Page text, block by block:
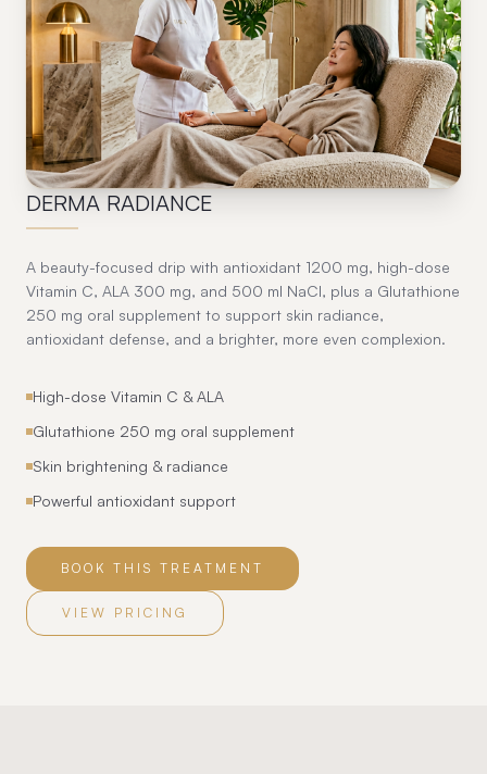
14
DERMA RADIANCE
A beauty-focused drip with antioxidant 1200 mg, high-dose
Vitamin C, ALA 300 mg, and 500 ml NaCl, plus a Glutathione
250 mg oral supplement to support skin radiance,
antioxidant defense, and a brighter, more even complexion.
High-dose Vitamin C & ALA
Glutathione 250 mg oral supplement
Skin brightening & radiance
Powerful antioxidant support
BOOK THIS TREATMENT
VIEW PRICING